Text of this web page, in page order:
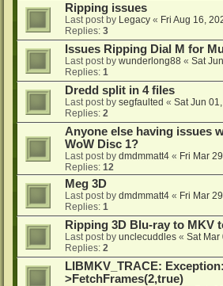
Ripping issues
Last post by Legacy « Fri Aug 16,
Replies: 3
Issues Ripping Dial M for
Last post by wunderlong88 « Sat
Replies: 1
Dredd split in 4 files
Last post by segfaulted « Sat Jun
Replies: 2
Anyone else having issues
WoW Disc 1?
Last post by dmdmmatt4 « Fri Mar
Replies: 12
Meg 3D
Last post by dmdmmatt4 « Fri Mar
Replies: 1
Ripping 3D Blu-ray to MKV
Last post by unclecuddles « Sat Mar
Replies: 2
LIBMKV_TRACE:
>FetchFrames(2,true)